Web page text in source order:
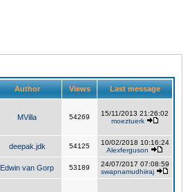
Author Views Last message
MVilla 54269
15/11/2013 21:26:02
moeztuerk
deepak.jdk 54125
10/02/2018 10:16:24
Alexferguson
Edwin van Gorp 53189
24/07/2017 07:08:59
swapnamudhiiraj